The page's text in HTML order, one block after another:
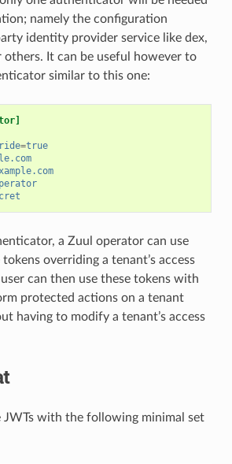
namely the configuration
identity provider service like dex,
others. It can be useful however to
similar to this one:
=true
a Zuul operator can use
tokens overriding a tenant’s access
can then use these tokens with
protected actions on a tenant
having to modify a tenant’s access
JWTs with the following minimal set